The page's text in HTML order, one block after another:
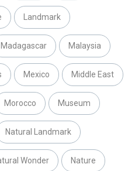
Landmark
Madagascar Malaysia
Mexico Middle East
Morocco Museum
Natural Landmark
Wonder Nature